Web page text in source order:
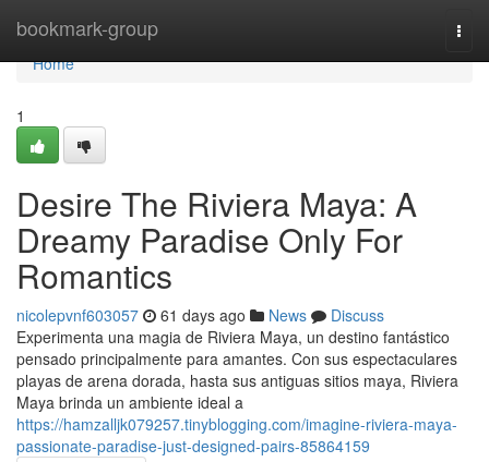
bookmark-group
Home
Home
1
Desire The Riviera Maya: A
Dreamy Paradise Only For
Romantics
nicolepvnf603057 61 days ago News
Discuss
Experimenta una magia de Riviera Maya, un destino fantástico
pensado principalmente para amantes. Con sus espectaculares
playas de arena dorada, hasta sus antiguas sitios maya, Riviera
Maya brinda un ambiente ideal a
https://hamzalljk079257.tinyblogging.com/imagine-riviera-maya-
passionate-paradise-just-designed-pairs-85864159